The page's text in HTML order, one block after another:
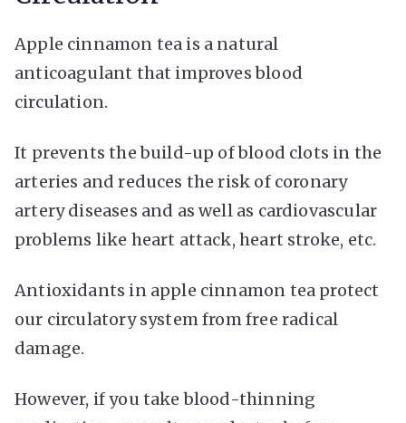
Apple cinnamon tea is a natural
anticoagulant that improves blood
circulation.
It prevents the build-up of blood clots in the
arteries and reduces the risk of coronary
artery diseases and as well as cardiovascular
problems like heart attack, heart stroke, etc.
Antioxidants in apple cinnamon tea protect
our circulatory system from free radical
damage.
However, if you take blood-thinning